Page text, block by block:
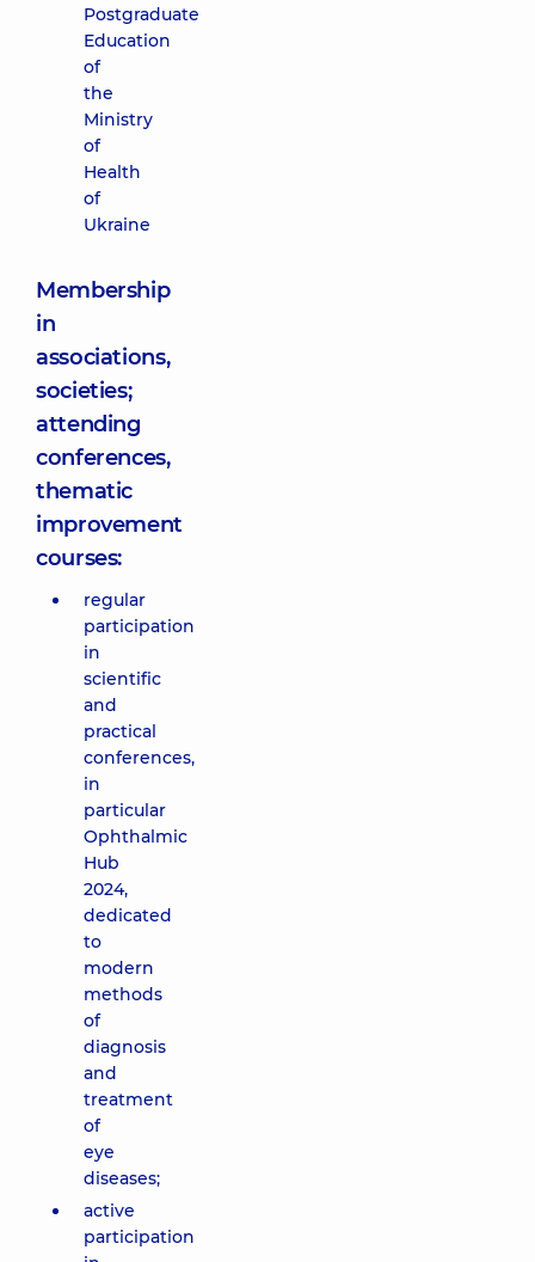
Postgraduate
Education
of
the
Ministry
of
Health
of
Ukraine
Membership
in
associations,
societies;
attending
conferences,
thematic
improvement
courses:
regular
participation
in
scientific
and
practical
conferences,
in
particular
Ophthalmic
Hub
2024,
dedicated
to
modern
methods
of
diagnosis
and
treatment
of
eye
diseases;
active
participation